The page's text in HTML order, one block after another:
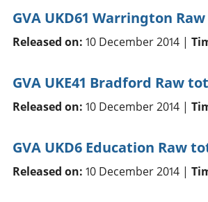
GVA UKD61 Warrington
Released on: 10 December 2014 |
GVA UKE41 Bradford Raw
Released on: 10 December 2014 |
GVA UKD6 Education Raw
Released on: 10 December 2014 |